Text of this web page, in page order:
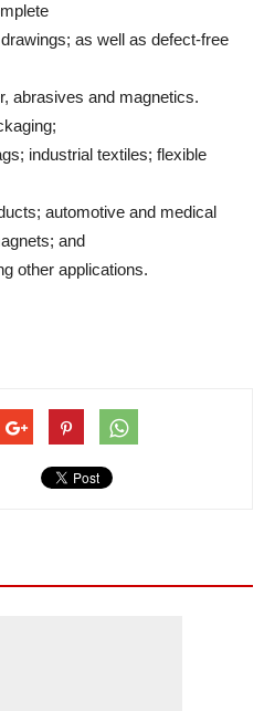
as well as defect-free
abrasives and magnetics.
industrial textiles; flexible
automotive and medical
and
other applications.